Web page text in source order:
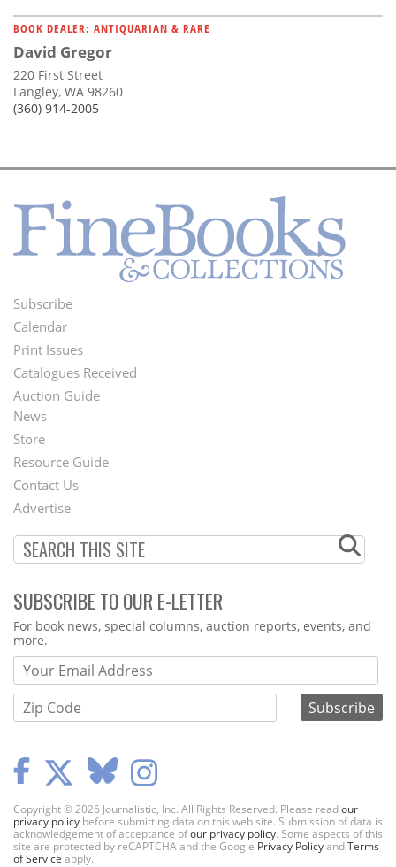
BOOK DEALER: ANTIQUARIAN & RARE
David Gregor
220 First Street
Langley, WA 98260
(360) 914-2005
Footer
Menu
Subscribe
Calendar
Print Issues
Catalogues Received
Auction Guide
Second
Footer
Menu
News
Store
Resource Guide
Contact Us
Advertise
SUBSCRIBE TO OUR E-LETTER
Webform
For book news, special columns, auction reports, events, and
more.
Copyright © 2026 Journalistic, Inc. All Rights Reserved. Please readour
privacy policy before submitting data on this web site. Submission of data is
acknowledgement of acceptance ofour privacy policy. Some aspects of this
site are protected by reCAPTCHA and the Google Privacy PolicyandTerms
of Service apply.